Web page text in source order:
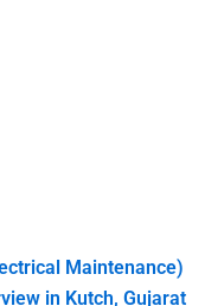
Maintenance)
in Kutch, Gujarat